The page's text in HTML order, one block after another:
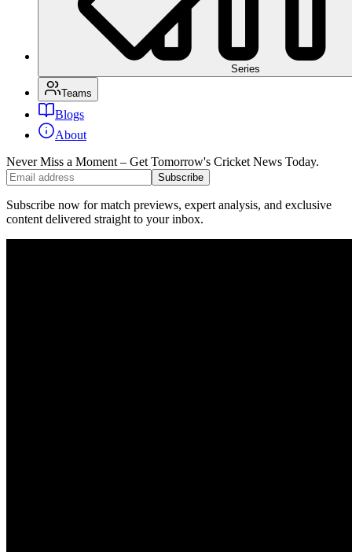
Series
Teams
Blogs
About
Never Miss a Moment – Get Tomorrow's Cricket News Today.
Subscribe
Subscribe now for match previews, expert analysis, and exclusive
content delivered straight to your inbox.